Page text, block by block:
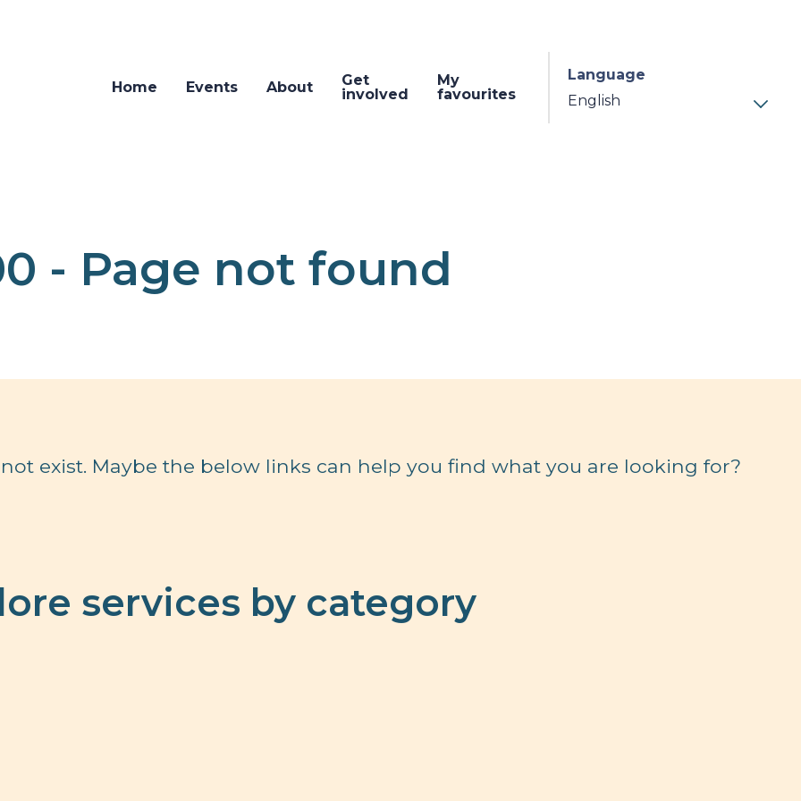
Language
Home Events About
Get
involved
My
favourites
- Page not found
exist. Maybe the below links can help you find what you are looking for?
services by category